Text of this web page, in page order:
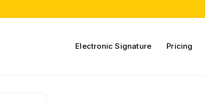
Electronic Signature Pricing